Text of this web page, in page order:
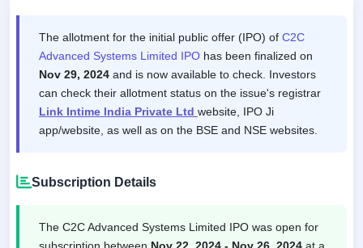
The allotment for the initial public offer (IPO) of C2C
Advanced Systems Limited IPO has been finalized on
Nov 29, 2024 and is now available to check. Investors
can check their allotment status on the issue's registrar
Link Intime India Private Ltd website, IPO Ji
app/website, as well as on the BSE and NSE websites.
Subscription Details
The C2C Advanced Systems Limited IPO was open for